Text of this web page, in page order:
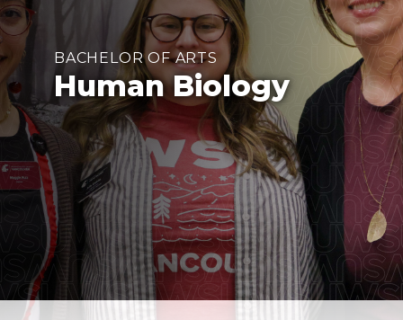
BACHELOR OF ARTS
Human Biology